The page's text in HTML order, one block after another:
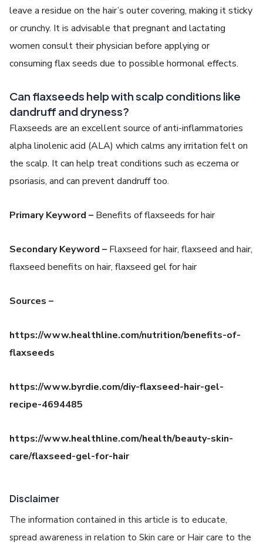
leave a residue on the hair’s outer covering, making it sticky
or crunchy. It is advisable that pregnant and lactating
women consult their physician before applying or
consuming flax seeds due to possible hormonal effects.
Can flaxseeds help with scalp conditions like
dandruff and dryness?
Flaxseeds are an excellent source of anti-inflammatories
alpha linolenic acid (ALA) which calms any irritation felt on
the scalp. It can help treat conditions such as eczema or
psoriasis, and can prevent dandruff too.
Primary Keyword – Benefits of flaxseeds for hair
Secondary Keyword – Flaxseed for hair, flaxseed and hair,
flaxseed benefits on hair, flaxseed gel for hair
Sources –
https://www.healthline.com/nutrition/benefits-of-
flaxseeds
https://www.byrdie.com/diy-flaxseed-hair-gel-
recipe-4694485
https://www.healthline.com/health/beauty-skin-
care/flaxseed-gel-for-hair
Disclaimer
The information contained in this article is to educate,
spread awareness in relation to Skin care or Hair care to the